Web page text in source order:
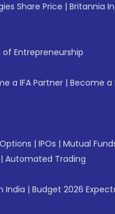
Share Price | Britannia
of Entrepreneurship
a IFA Partner | Become a
| IPOs | Mutual
| Automated Trading
India | Budget 2026